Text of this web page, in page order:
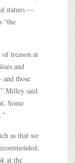
statues —
“the
treason at
and
those
Milley said.
Some
as that we
at the